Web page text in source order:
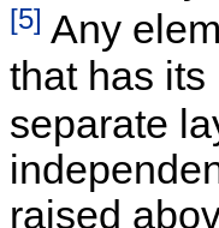
[5] Any
that has its
separate
raised